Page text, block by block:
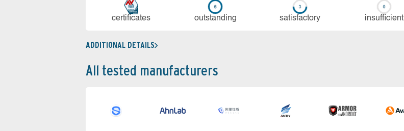
cer­ti­fi­cates out­stan­ding sa­tis­fac­to­ry in­su­ffi­cient
ADDITIONAL DETAILS
All tested manufacturers